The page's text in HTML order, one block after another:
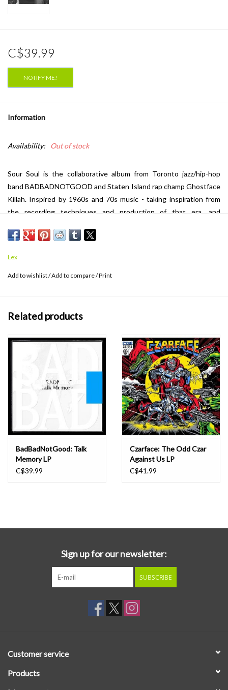
C$39.99
NOTIFY ME!
Information
Availability: Out of stock
Sour Soul is the collaborative album from Toronto jazz/hip-hop
band BADBADNOTGOOD and Staten Island rap champ Ghostface
Killah. Inspired by 1960s and 70s music - taking inspiration from
the recording techniques and production of that era, and
producer Frank Dukes have created a dramatic, cinematic musical
Brown and prodigal new rapper Tree (Project mayhem).
Lex
Add to wishlist/Add to compare/Print
Related products
BadBadNotGood: Talk
Memory LP
C$39.99
Czarface: The Odd Czar
Against Us LP
C$41.99
Sign up for our newsletter:
SUBSCRIBE
Customer service
Products